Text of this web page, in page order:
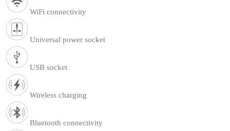
WiFi connectivity
Universal power socket
USB socket
Wireless charging
Bluetooth connectivity